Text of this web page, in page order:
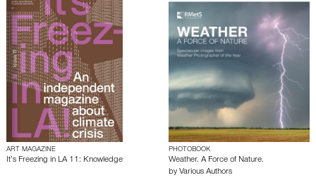
ART MAGAZINE
It’s Freezing in LA 11: Knowledge
PHOTOBOOK
Weather. A Force of Nature.
by Various Authors